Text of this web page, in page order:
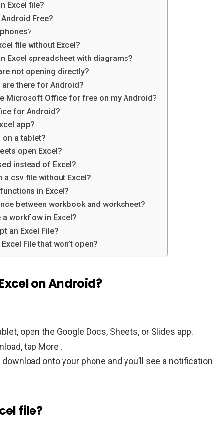
Excel file?
Free?
file without Excel?
Excel spreadsheet with diagrams?
not opening directly?
are there for Android?
Microsoft Office for free on my Android?
for Android?
app?
on a tablet?
open Excel?
instead of Excel?
a csv file without Excel?
in Excel?
between workbook and worksheet?
a workflow in Excel?
an Excel File?
File that won’t open?
on Android?
open the Google Docs, Sheets, or Slides app.
tap More .
onto your phone and you’ll see a notification
file?